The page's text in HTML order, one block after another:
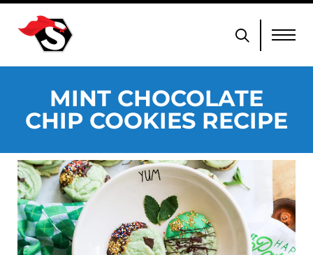
MINT CHOCOLATE
CHIP COOKIES RECIPE